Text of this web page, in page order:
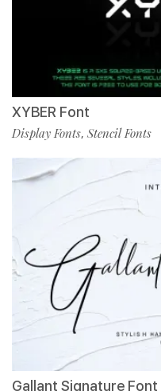
XYBER Font
Display Fonts, Stencil Fonts
Gallant Signature Font